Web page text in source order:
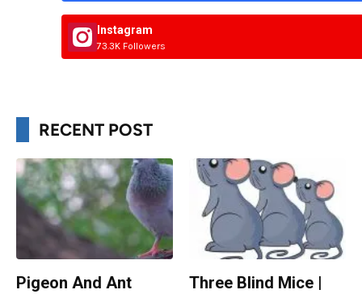
Instagram
73.3K Followers
RECENT POST
Pigeon And Ant
Three Blind Mice |